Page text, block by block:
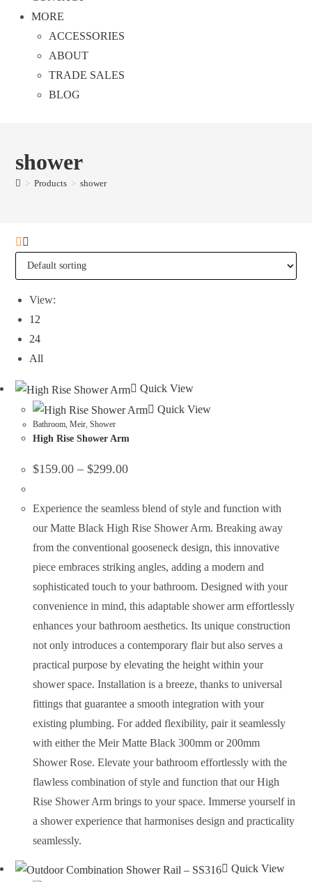
MORE
ACCESSORIES
ABOUT
TRADE SALES
BLOG
shower
> Products > shower
View:
12
24
All
Quick View
Quick View
Bathroom,Meir,Shower
High Rise Shower Arm
$159.00 – $299.00
Experience the seamless blend of style and function with
our Matte Black High Rise Shower Arm. Breaking away
from the conventional gooseneck design, this innovative
piece embraces striking angles, adding a modern and
sophisticated touch to your bathroom. Designed with your
convenience in mind, this adaptable shower arm effortlessly
enhances your bathroom aesthetics. Its unique construction
not only introduces a contemporary flair but also serves a
practical purpose by elevating the height within your
shower space. Installation is a breeze, thanks to universal
fittings that guarantee a smooth integration with your
existing plumbing. For added flexibility, pair it seamlessly
with either the Meir Matte Black 300mm or 200mm
Shower Rose. Elevate your bathroom effortlessly with the
flawless combination of style and function that our High
Rise Shower Arm brings to your space. Immerse yourself in
a shower experience that harmonises design and practicality
seamlessly.
Quick View